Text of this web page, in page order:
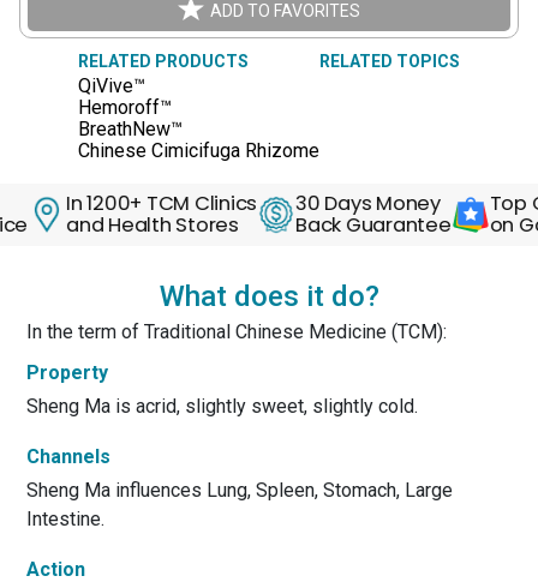
ADD TO FAVORITES
RELATED PRODUCTS
QiVive™
Hemoroff™
BreathNew™
Chinese Cimicifuga Rhizome
RELATED TOPICS
In 1200+ TCM Clinics
and Health Stores
30 Days Money
Back Guarantee
Top
on
What does it do?
In the term of Traditional Chinese Medicine (TCM):
Property
Sheng Ma is acrid, slightly sweet, slightly cold.
Channels
Sheng Ma influences Lung, Spleen, Stomach, Large
Intestine.
Action